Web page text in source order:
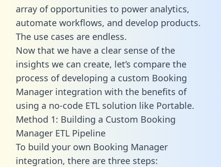
array of opportunities to power analytics,
automate workflows, and develop products.
The use cases are endless.
Now that we have a clear sense of the
insights we can create, let’s compare the
process of developing a custom Booking
Manager integration with the benefits of
using a no-code ETL solution like Portable.
Method 1: Building a Custom Booking
Manager ETL Pipeline
To build your own Booking Manager
integration, there are three steps: